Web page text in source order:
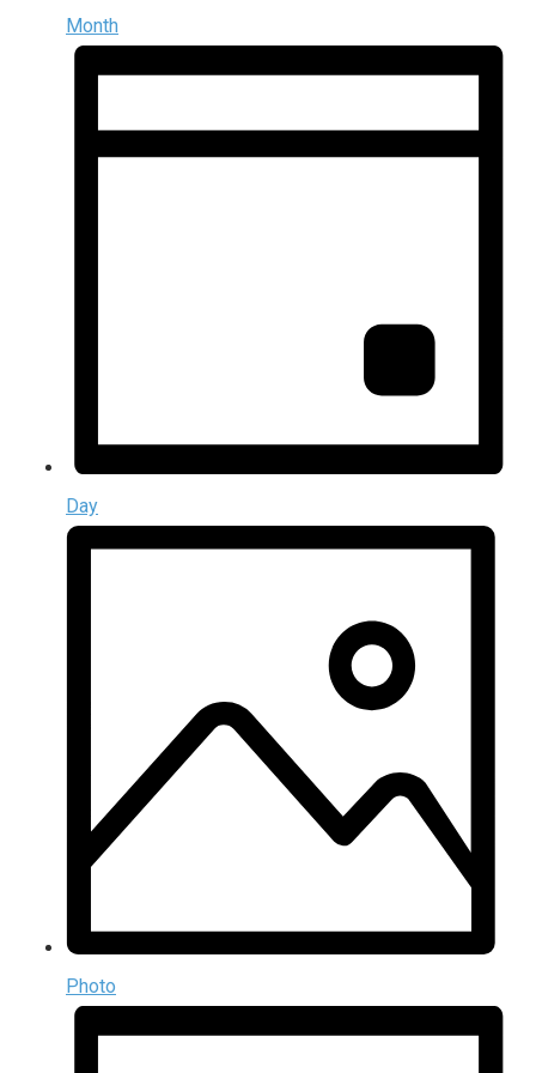
Month
Day
Photo